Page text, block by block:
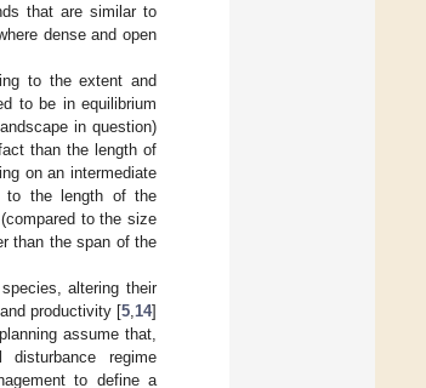
that are similar to
dense and open
to the extent and
to be in equilibrium
in question)
than the length of
on an intermediate
to the length of the
to the size
than the span of the
altering their
productivity [5 14]
assume that,
regime
to define a